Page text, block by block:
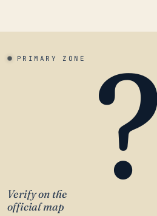
PRIMARY ZONE ?
Verify on the
official map